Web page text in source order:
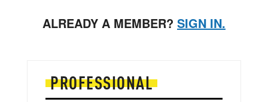
ALREADY A MEMBER? SIGN IN.
PROFESSIONAL